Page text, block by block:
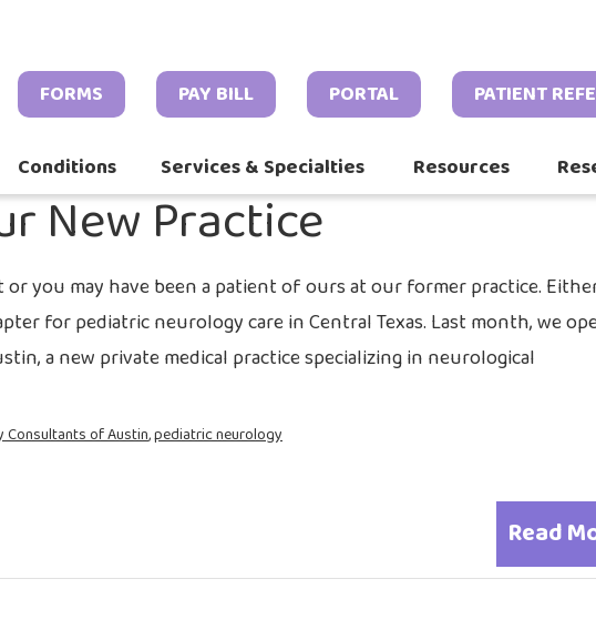
FORMS PAY BILL PORTAL PATIENT
Conditions Services & Specialties Resources
New Practice
May
3,
or you may have been a patient of ours at our former practice.
for pediatric neurology care in Central Texas. Last month, we
a new private medical practice specializing in neurological
Read
Consultants of Austin,pediatric neurology